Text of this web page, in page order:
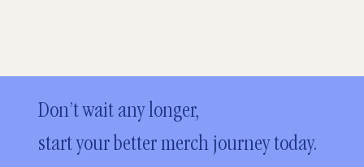
Don’t wait any longer,
start your better merch journey today.